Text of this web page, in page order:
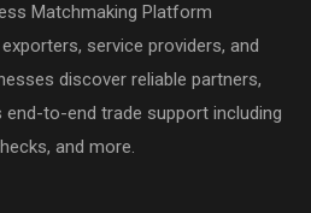
Matchmaking Platform
service providers, and
discover reliable partners,
to-end trade support including
and more.